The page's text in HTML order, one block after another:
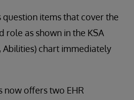
question items that cover the
role as shown in the KSA
Abilities) chart immediately
now offers two EHR